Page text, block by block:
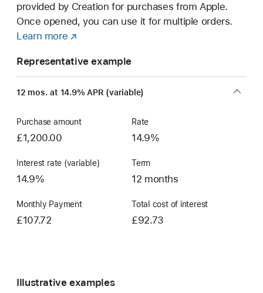
provided by Creation for purchases from Apple.
Once opened, you can use it for multiple orders.
Learn more about
Flexible
Finance
Account
(opens
new
window)
Representative example
12 mos. at 14.9% APR (variable)
Purchase amount
£1,200.00
Rate
14.9%
Interest rate (variable)
14.9%
Term
12 months
Monthly Payment
£107.72
Total cost of interest
£92.73
Illustrative examples